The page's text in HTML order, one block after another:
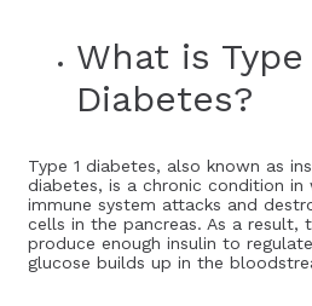
What is Type
Diabetes?
Type 1 diabetes, also known as
diabetes, is a chronic condition in
immune system attacks and
cells in the pancreas. As a result,
produce enough insulin to
glucose builds up in the